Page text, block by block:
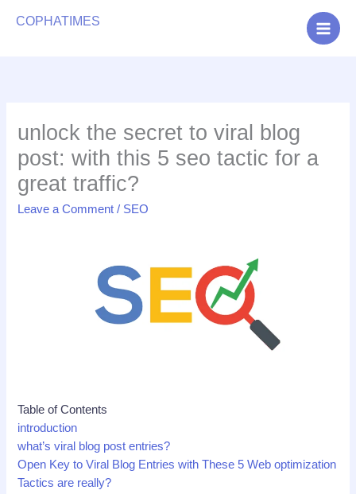
COPHATIMES
unlock the secret to viral blog
post: with this 5 seo tactic for a
great traffic?
Leave a Comment / SEO
Table of Contents
introduction
what’s viral blog post entries?
Open Key to Viral Blog Entries with These 5 Web optimization
Tactics are really?